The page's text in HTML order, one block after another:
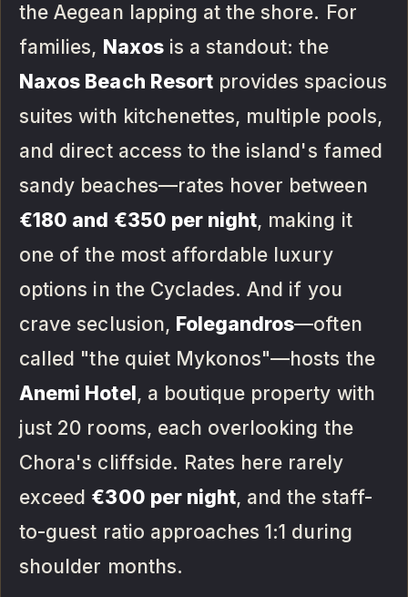
the Aegean lapping at the shore. For
families, Naxosis a standout: the
Naxos Beach Resortprovides spacious
suites with kitchenettes, multiple pools,
and direct access to the island's famed
sandy beaches—rates hover between
€180 and €350 per night, making it
one of the most affordable luxury
options in the Cyclades. And if you
crave seclusion, Folegandros—often
called "the quiet Mykonos"—hosts the
Anemi Hotel , a boutique property with
just 20 rooms, each overlooking the
Chora's cliffside. Rates here rarely
exceed €300 per night, and the staff-
to-guest ratio approaches 1:1 during
shoulder months.